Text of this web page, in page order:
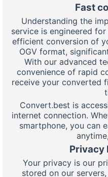
Fast
Understanding the
service is engineered
efficient conversion of
OGV format,
With our advanced
convenience of rapid
receive your converted
Convert.best is
internet connection.
smartphone, you can
Privacy
Your privacy is our
stored on our